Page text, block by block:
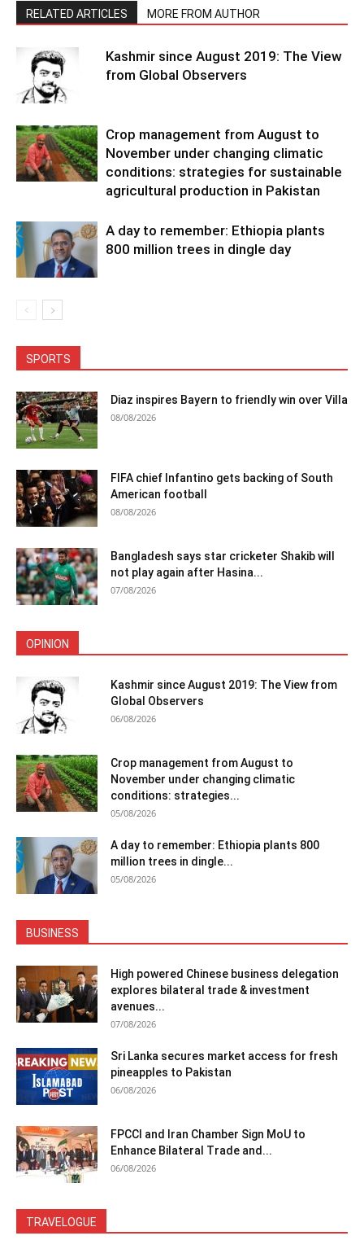
RELATED ARTICLES MORE FROM AUTHOR
Kashmir since August 2019: The View
from Global Observers
Crop management from August to
November under changing climatic
conditions: strategies for sustainable
agricultural production in Pakistan
A day to remember: Ethiopia plants
800 million trees in dingle day
SPORTS
Diaz inspires Bayern to friendly win over Villa
08/08/2026
FIFA chief Infantino gets backing of South
American football
08/08/2026
Bangladesh says star cricketer Shakib will
not play again after Hasina...
07/08/2026
OPINION
Kashmir since August 2019: The View from
Global Observers
06/08/2026
Crop management from August to
November under changing climatic
conditions: strategies...
05/08/2026
A day to remember: Ethiopia plants 800
million trees in dingle...
05/08/2026
BUSINESS
High powered Chinese business delegation
explores bilateral trade & investment
avenues...
07/08/2026
Sri Lanka secures market access for fresh
pineapples to Pakistan
06/08/2026
FPCCI and Iran Chamber Sign MoU to
Enhance Bilateral Trade and...
06/08/2026
TRAVELOGUE